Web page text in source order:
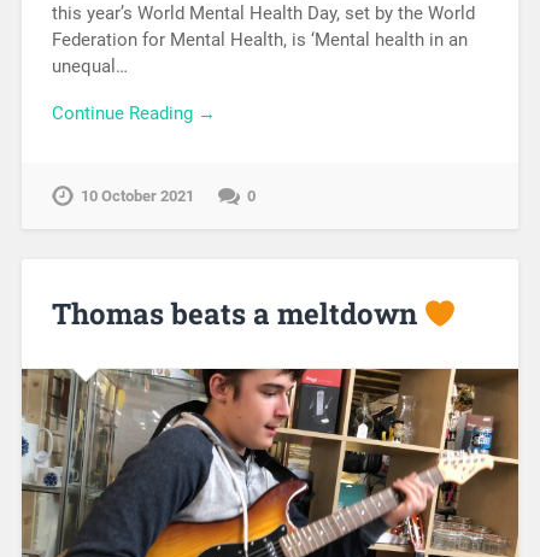
this year’s World Mental Health Day, set by the World
Federation for Mental Health, is ‘Mental health in an
unequal…
Continue Reading →
10 October 2021 0
Thomas beats a meltdown